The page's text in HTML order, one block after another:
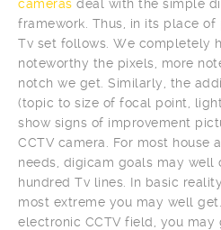
cameras deal with the simple
framework. Thus, in its place
Tv set follows. We completely
noteworthy the pixels, more
notch we get. Similarly, the
(topic to size of focal point,
show signs of improvement
CCTV camera. For most house
needs, digicam goals may well
hundred Tv lines. In basic
most extreme you may well
electronic CCTV field, you may